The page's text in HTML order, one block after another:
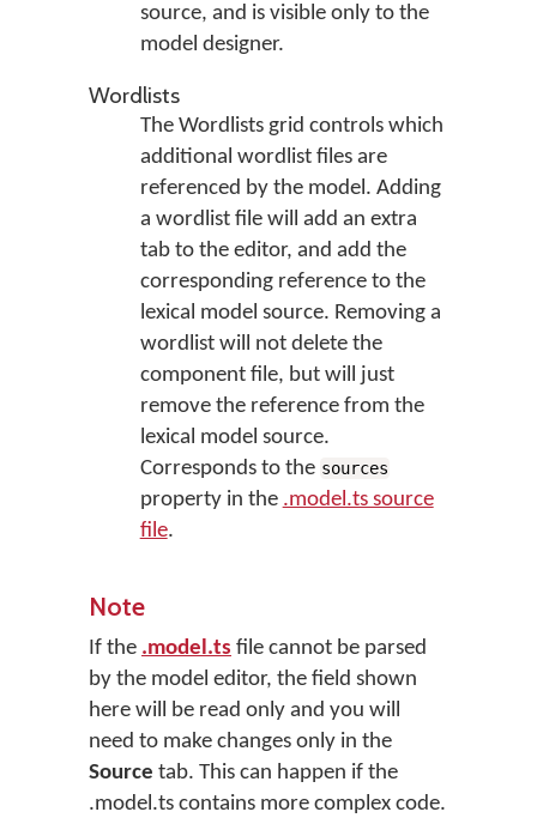
source, and is visible only to the
model designer.
Wordlists
The Wordlists grid controls which
additional wordlist files are
referenced by the model. Adding
a wordlist file will add an extra
tab to the editor, and add the
corresponding reference to the
lexical model source. Removing a
wordlist will not delete the
component file, but will just
remove the reference from the
lexical model source.
Corresponds to the sources
property in the .model.ts source
file.
Note
If the .model.ts file cannot be parsed
by the model editor, the field shown
here will be read only and you will
need to make changes only in the
Source tab. This can happen if the
.model.ts contains more complex code.